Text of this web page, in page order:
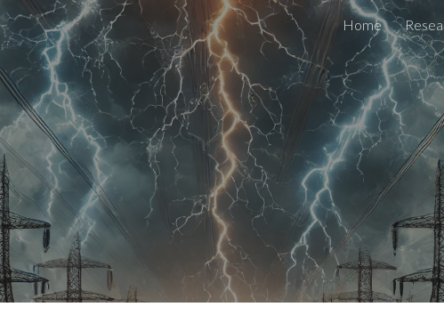
Skip to main content Skip to navigation
Home